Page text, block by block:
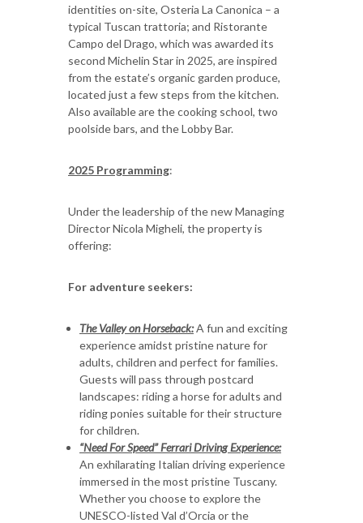
identities on-site, Osteria La Canonica – a
typical Tuscan trattoria; and Ristorante
Campo del Drago, which was awarded its
second Michelin Star in 2025, are inspired
from the estate’s organic garden produce,
located just a few steps from the kitchen.
Also available are the cooking school, two
poolside bars, and the Lobby Bar.
2025 Programming:
Under the leadership of the new Managing
Director Nicola Migheli, the property is
offering:
For adventure seekers:
The Valley on Horseback:A fun and exciting
experience amidst pristine nature for
adults, children and perfect for families.
Guests will pass through postcard
landscapes: riding a horse for adults and
riding ponies suitable for their structure
for children.
“Need For Speed” Ferrari Driving Experience:
An exhilarating Italian driving experience
immersed in the most pristine Tuscany.
Whether you choose to explore the
UNESCO-listed Val d’Orcia or the